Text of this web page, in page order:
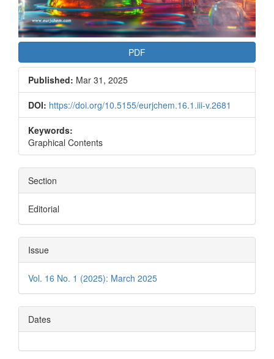
PDF
Published: Mar 31, 2025
DOI: https://doi.org/10.5155/eurjchem.16.1.iii-v.2681
Keywords:
Graphical Contents
Section
Editorial
Issue
Vol. 16 No. 1 (2025): March 2025
Dates